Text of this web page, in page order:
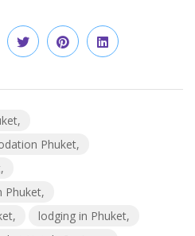
Phuket
Phuket
lodging in Phuket